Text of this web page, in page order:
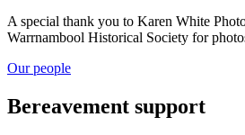
A special thank you to Karen White
Warrnambool Historical Society for
Our people
Bereavement support